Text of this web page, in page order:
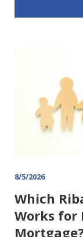
8/5/2026
Which
Works for